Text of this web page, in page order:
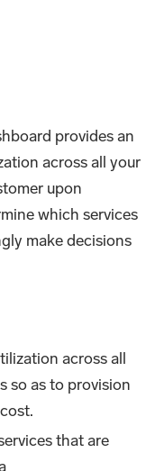
provides an
across all your
upon
which services
make decisions
across all
so as to provision
that are